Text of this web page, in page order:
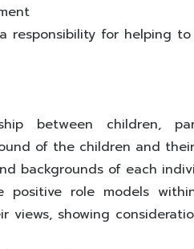
responsibility for helping to
between children,
of the children and
backgrounds of each
role models
showing